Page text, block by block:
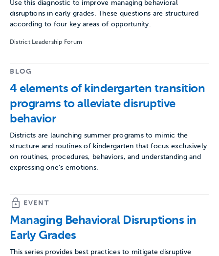
Use this diagnostic to improve managing behavioral
disruptions in early grades. These questions are structured
according to four key areas of opportunity.
District Leadership Forum
BLOG
4 elements of kindergarten transition
programs to alleviate disruptive
behavior
Districts are launching summer programs to mimic the
structure and routines of kindergarten that focus exclusively
on routines, procedures, behaviors, and understanding and
expressing one’s emotions.
EVENT
Managing Behavioral Disruptions in
Early Grades
This series provides best practices to mitigate disruptive